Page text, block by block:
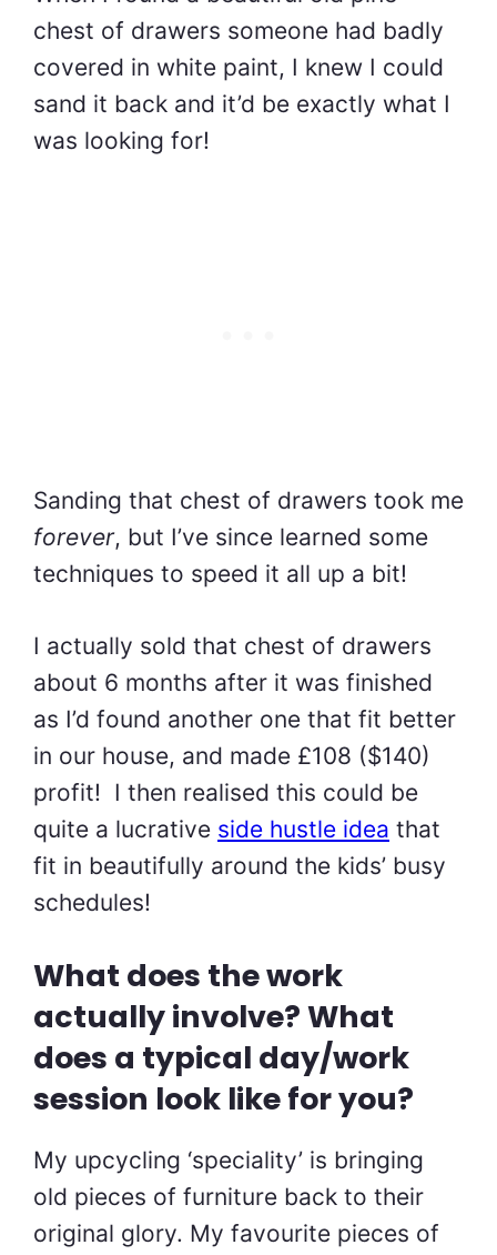
chest of drawers someone had badly
covered in white paint, I knew I could
sand it back and it’d be exactly what I
was looking for!
Sanding that chest of drawers took me
forever, but I’ve since learned some
techniques to speed it all up a bit!
I actually sold that chest of drawers
about 6 months after it was finished
as I’d found another one that fit better
in our house, and made £108 ($140)
profit! I then realised this could be
quite a lucrative side hustle idea that
fit in beautifully around the kids’ busy
schedules!
What does the work
actually involve? What
does a typical day/work
session look like for you?
My upcycling ‘speciality’ is bringing
old pieces of furniture back to their
original glory. My favourite pieces of